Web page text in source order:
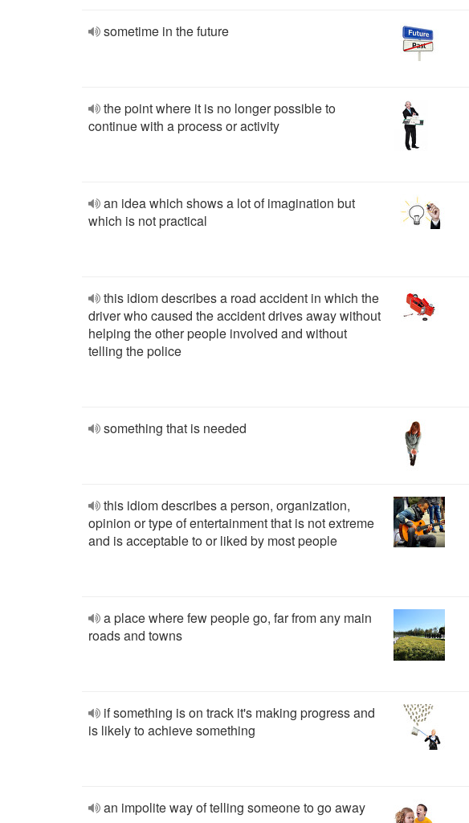
sometime in the future
the point where it is no longer possible to
continue with a process or activity
an idea which shows a lot of imagination but
which is not practical
this idiom describes a road accident in which the
driver who caused the accident drives away without
helping the other people involved and without
telling the police
something that is needed
this idiom describes a person, organization,
opinion or type of entertainment that is not extreme
and is acceptable to or liked by most people
a place where few people go, far from any main
roads and towns
if something is on track it's making progress and
is likely to achieve something
an impolite way of telling someone to go away